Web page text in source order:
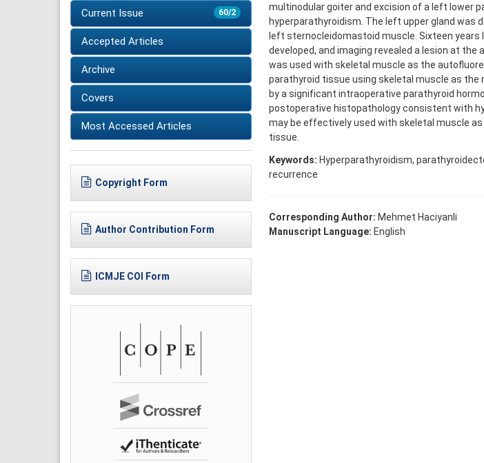
60/2
Current Issue
Accepted Articles
Archive
Covers
Most Accessed Articles
Copyright Form
Author Contribution Form
ICMJE COI Form
multinodular goiter and excision of a left lower
hyperparathyroidism. The left upper gland was
left sternocleidomastoid muscle. Sixteen
developed, and imaging revealed a lesion at
was used with skeletal muscle as the
parathyroid tissue using skeletal muscle as
by a significant intraoperative parathyroid
postoperative histopathology consistent with
may be effectively used with skeletal muscle
tissue.
Keywords: Hyperparathyroidism,
recurrence
Corresponding Author: Mehmet Haciyanli
Manuscript Language: English